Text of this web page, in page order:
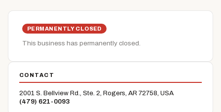
PERMANENTLY CLOSED
This business has permanently closed.
CONTACT
2001 S. Bellview Rd., Ste. 2, Rogers, AR 72758, USA
(479) 621-0093